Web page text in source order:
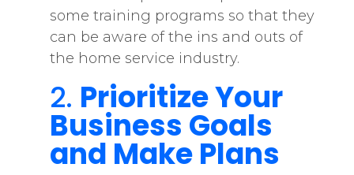
some training programs so that they
can be aware of the ins and outs of
the home service industry.
2. Prioritize Your
Business Goals
and Make Plans